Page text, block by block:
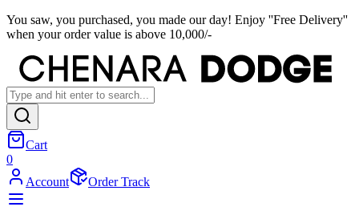
You saw, you purchased, you made our day! Enjoy ''Free Delivery''
when your order value is above 10,000/-
Cart
0
Account
Order Track